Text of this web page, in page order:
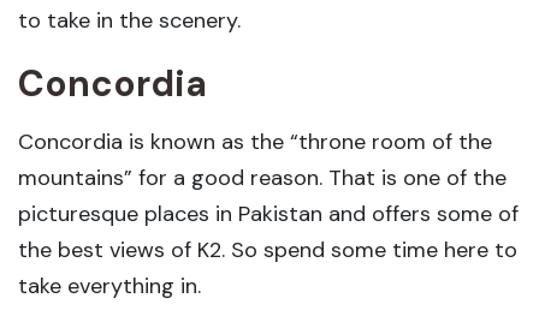
to take in the scenery.
Concordia
Concordia is known as the “throne room of the
mountains” for a good reason. That is one of the
picturesque places in Pakistan and offers some of
the best views of K2. So spend some time here to
take everything in.